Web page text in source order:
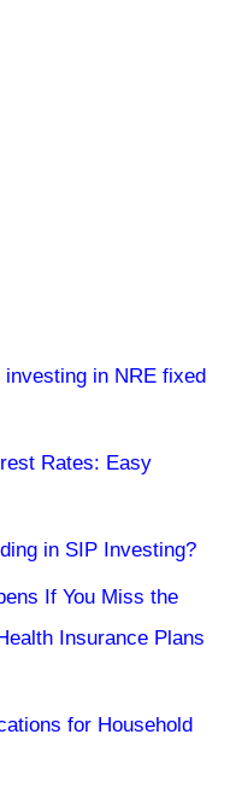
in NRE fixed
Rates: Easy
in SIP Investing?
If You Miss the
Insurance Plans
for Household